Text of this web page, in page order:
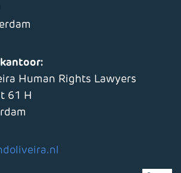
Human Rights Lawyers
61 H